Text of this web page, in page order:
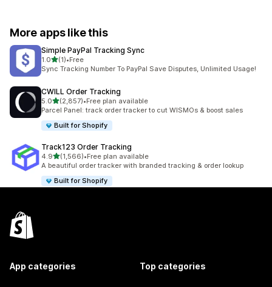
More apps like this
Simple PayPal Tracking Sync
1.0out of 5 stars
(1)
1 total reviews
•Free
Sync Tracking Number To PayPal Save Disputes, Unlimited Usage!
CWILL Order Tracking
5.0out of 5 stars
(2,857)
2857 total reviews
•Free plan available
Parcel Panel: track order tracker to cut WISMOs & boost sales
Built for Shopify
Track123 Order Tracking
4.9out of 5 stars
(1,566)
1566 total reviews
•Free plan available
A beautiful order tracker with branded tracking & order lookup
Built for Shopify
App categories Top categories